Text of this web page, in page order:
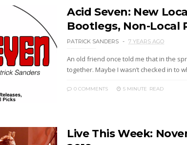
Acid Seven: New
Bootlegs, Non-Local
PATRICK SANDERS 7 YEARS AGO
An old friend once told me that in the
together. Maybe I wasn’t checked in to
0 COMMENTS 5 MINUTE READ
Live This Week: